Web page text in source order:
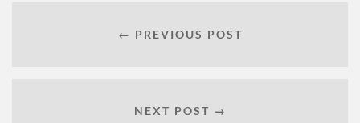
← PREVIOUS POST
NEXT POST →